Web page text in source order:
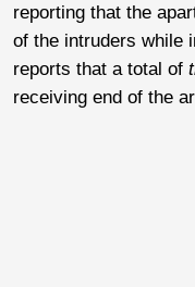
reporting that the
of the intruders while
reports that a total of
receiving end of the